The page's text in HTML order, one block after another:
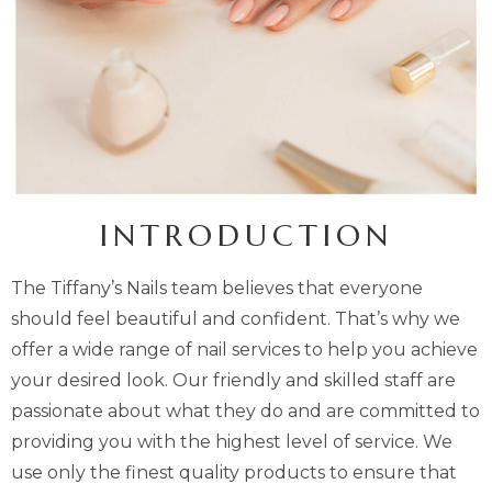
INTRODUCTION
The Tiffany’s Nails team believes that everyone
should feel beautiful and confident. That’s why we
offer a wide range of nail services to help you achieve
your desired look. Our friendly and skilled staff are
passionate about what they do and are committed to
providing you with the highest level of service. We
use only the finest quality products to ensure that